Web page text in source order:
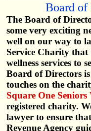
Board of
The Board of
some very exciting
well on our way to
Service Charity
wellness services to
Board of Directors
touches on the
Square One Seniors
registered charity.
lawyer to ensure
Revenue Agency